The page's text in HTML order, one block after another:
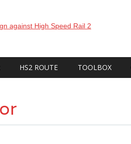
HS2 ROUTE TOOLBOX